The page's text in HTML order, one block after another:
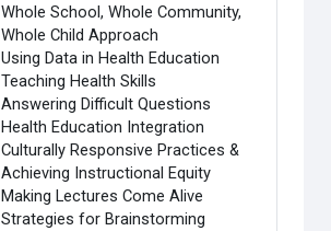
Whole School, Whole Community,
Whole Child Approach
Using Data in Health Education
Teaching Health Skills
Answering Difficult Questions
Health Education Integration
Culturally Responsive Practices &
Achieving Instructional Equity
Making Lectures Come Alive
Strategies for Brainstorming